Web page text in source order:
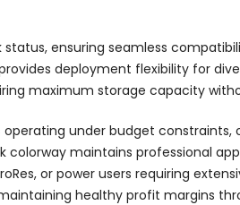
ensuring seamless
deployment flexibility for
maximum storage capacity
under budget
colorway maintains professional
or power users requiring
healthy profit margins